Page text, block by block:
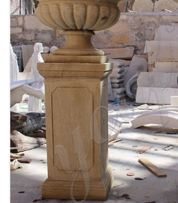
DELICATE GARDEN
FLOWER POTS WITH
711